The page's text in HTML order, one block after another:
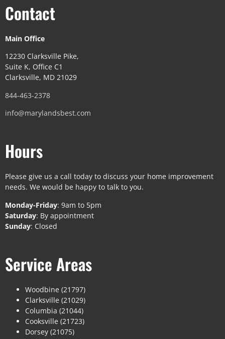
Contact
Main Office
12230 Clarksville Pike,
Suite K, Office C1
Clarksville, MD 21029
844-463-2378
info@marylandsbest.com
Hours
Please give us a call today to discuss your home improvement
needs. We would be happy to talk to you.
Monday-Friday: 9am to 5pm
Saturday: By appointment
Sunday: Closed
Service Areas
Woodbine (21797)
Clarksville (21029)
Columbia (21044)
Cooksville (21723)
Dorsey (21075)